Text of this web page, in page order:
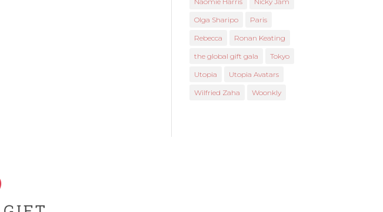
Olga Sharipo Paris
Rebecca Ronan Keating
the global gift gala Tokyo
Utopia Utopia Avatars
Wilfried Zaha Woonkly